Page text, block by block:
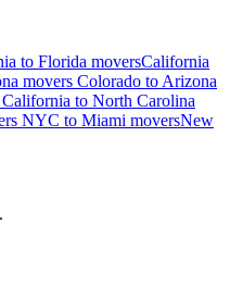
to Florida moversCalifornia
movers Colorado to Arizona
California to North Carolina
NYC to Miami moversNew